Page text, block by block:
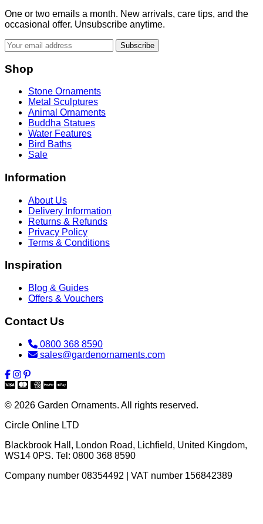
One or two emails a month. New arrivals, care tips, and the
occasional offer. Unsubscribe anytime.
Subscribe
Shop
Stone Ornaments
Metal Sculptures
Animal Ornaments
Buddha Statues
Water Features
Bird Baths
Sale
Information
About Us
Delivery Information
Returns & Refunds
Privacy Policy
Terms & Conditions
Inspiration
Blog & Guides
Offers & Vouchers
Contact Us
0800 368 8590
sales@gardenornaments.com
© 2026 Garden Ornaments. All rights reserved.
Circle Online LTD
Blackbrook Hall, London Road, Lichfield, United Kingdom,
WS14 0PS. Tel: 0800 368 8590
Company number 08354492 | VAT number 156842389